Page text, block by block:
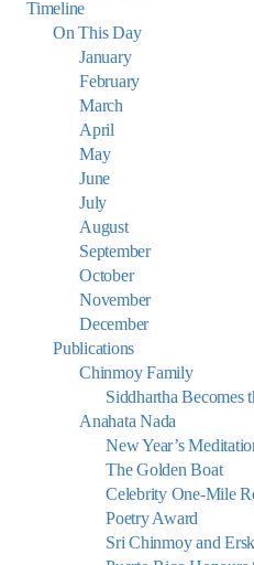
Timeline
On This Day
January
February
March
April
May
June
July
August
September
October
November
December
Publications
Chinmoy Family
Siddhartha Becomes
Anahata Nada
New Year’s
The Golden Boat
Celebrity One-Mile
Poetry Award
Sri Chinmoy and